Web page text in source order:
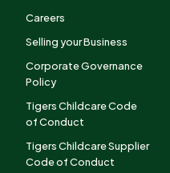
Careers
Selling your Business
Corporate Governance
Policy
Tigers Childcare Code
of Conduct
Tigers Childcare Supplier
Code of Conduct